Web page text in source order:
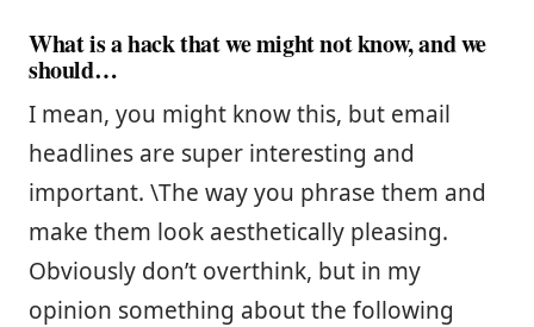
What is a hack that we might not know, and we
should…
I mean, you might know this, but email
headlines are super interesting and
important. \The way you phrase them and
make them look aesthetically pleasing.
Obviously don’t overthink, but in my
opinion something about the following